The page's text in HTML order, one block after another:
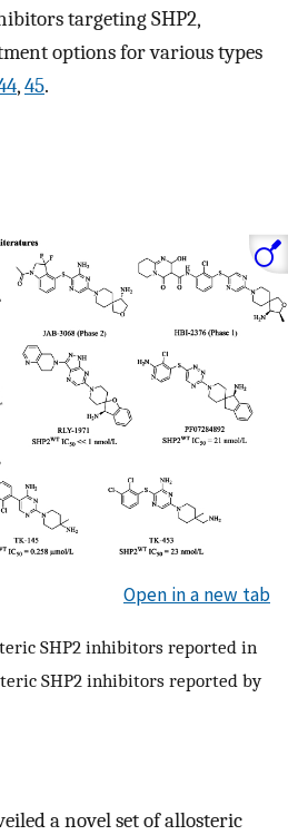
targeting SHP2,
options for various types
,45.
Open in a new tab
SHP2 inhibitors reported in
SHP2 inhibitors reported by
a novel set of allosteric